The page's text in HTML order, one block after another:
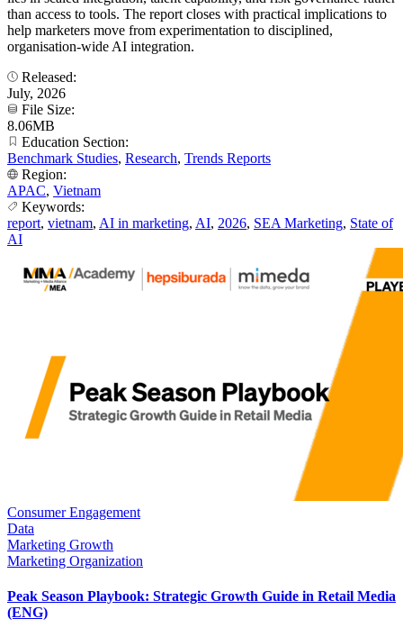
than access to tools. The report closes with practical implications to
help marketers move from experimentation to disciplined,
organisation-wide AI integration.
Released:
July, 2026
File Size:
8.06MB
Education Section:
Benchmark Studies, Research, Trends Reports
Region:
APAC, Vietnam
Keywords:
report, vietnam, AI in marketing, AI, 2026, SEA Marketing, State of
AI
Consumer Engagement
Data
Marketing Growth
Marketing Organization
Peak Season Playbook: Strategic Growth Guide in Retail Media
(ENG)